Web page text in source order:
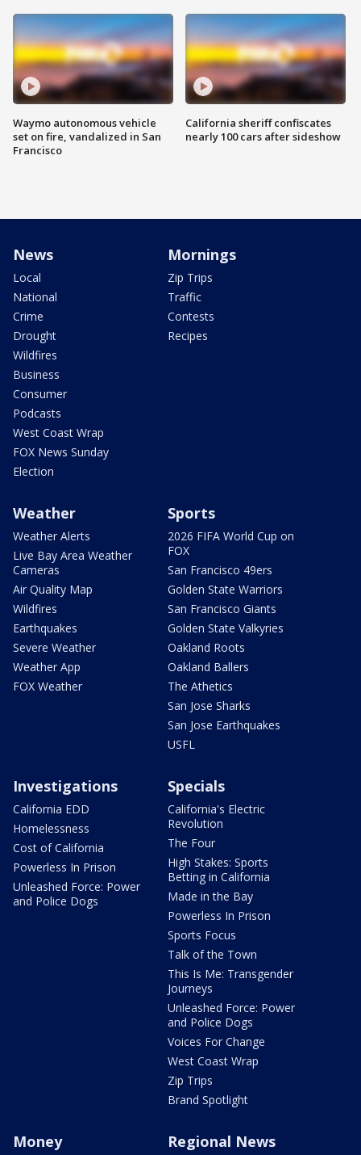
Waymo autonomous vehicle
set on fire, vandalized in San
Francisco
California sheriff confiscates
nearly 100 cars after sideshow
News
Local
National
Crime
Drought
Wildfires
Business
Consumer
Podcasts
West Coast Wrap
FOX News Sunday
Election
Mornings
Zip Trips
Traffic
Contests
Recipes
Weather
Weather Alerts
Live Bay Area Weather
Cameras
Air Quality Map
Wildfires
Earthquakes
Severe Weather
Weather App
FOX Weather
Sports
2026 FIFA World Cup on
FOX
San Francisco 49ers
Golden State Warriors
San Francisco Giants
Golden State Valkyries
Oakland Roots
Oakland Ballers
The Athetics
San Jose Sharks
San Jose Earthquakes
USFL
Investigations
California EDD
Homelessness
Cost of California
Powerless In Prison
Unleashed Force: Power
and Police Dogs
Specials
California's Electric
Revolution
The Four
High Stakes: Sports
Betting in California
Made in the Bay
Powerless In Prison
Sports Focus
Talk of the Town
This Is Me: Transgender
Journeys
Unleashed Force: Power
and Police Dogs
Voices For Change
West Coast Wrap
Zip Trips
Brand Spotlight
Money Regional News